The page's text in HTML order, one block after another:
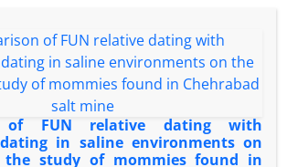
in Fars yet. Of the reasons of such
are the rarity of the excavation,
the undertaken excavations, limited
and narrow use of the
science; in addition, according to the
such as environmental factors,
of FUN relative dating with
in saline environments on
study of mommies found in